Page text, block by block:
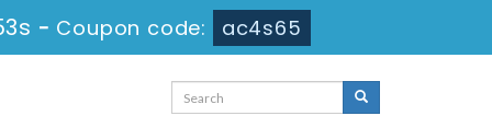
- Coupon code: ac4s65